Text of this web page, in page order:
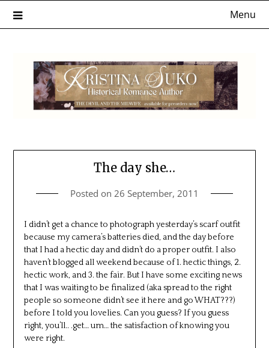
Menu
The day she…
Posted on 26 September, 2011
I didn’t get a chance to photograph yesterday’s scarf outfit
because my camera’s batteries died, and the day before
that I had a hectic day and didn’t do a proper outfit. I also
haven’t blogged all weekend because of 1. hectic things, 2.
hectic work, and 3. the fair. But I have some exciting news
that I was waiting to be finalized (aka spread to the right
people so someone didn’t see it here and go WHAT???)
before I told you lovelies. Can you guess? If you guess
right, you’ll.. .get… um… the satisfaction of knowing you
were right.